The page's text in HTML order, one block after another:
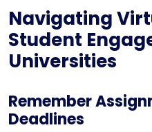
Navigating
Student
Universities
Remember
Deadlines